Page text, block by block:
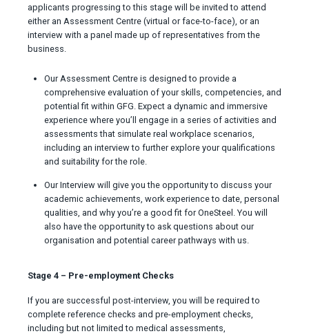
applicants progressing to this stage will be invited to attend
either an Assessment Centre (virtual or face-to-face), or an
interview with a panel made up of representatives from the
business.
Our Assessment Centre is designed to provide a
comprehensive evaluation of your skills, competencies, and
potential fit within GFG. Expect a dynamic and immersive
experience where you’ll engage in a series of activities and
assessments that simulate real workplace scenarios,
including an interview to further explore your qualifications
and suitability for the role.
Our Interview will give you the opportunity to discuss your
academic achievements, work experience to date, personal
qualities, and why you’re a good fit for OneSteel. You will
also have the opportunity to ask questions about our
organisation and potential career pathways with us.
Stage 4 – Pre-employment Checks
If you are successful post-interview, you will be required to
complete reference checks and pre-employment checks,
including but not limited to medical assessments,